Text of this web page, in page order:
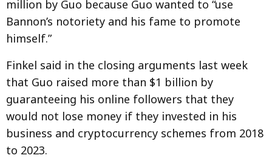
million by Guo because Guo wanted to “use
Bannon’s notoriety and his fame to promote
himself.”
Finkel said in the closing arguments last week
that Guo raised more than $1 billion by
guaranteeing his online followers that they
would not lose money if they invested in his
business and cryptocurrency schemes from 2018
to 2023.